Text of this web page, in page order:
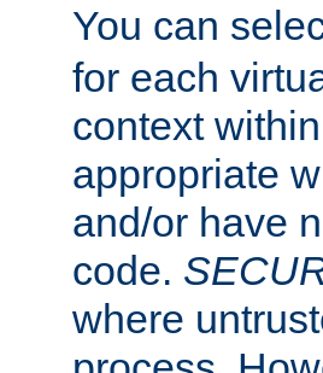
You can
for each
context
appropriate
and/or have
code.
where